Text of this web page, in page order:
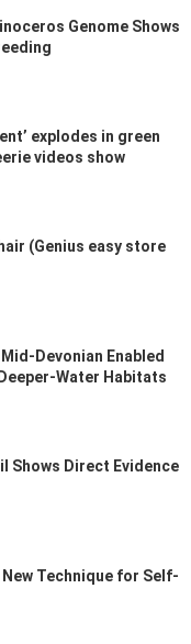
Genome Shows
explodes in green
videos show
(Genius easy store
Devonian Enabled
Water Habitats
Shows Direct Evidence
Technique for Self-